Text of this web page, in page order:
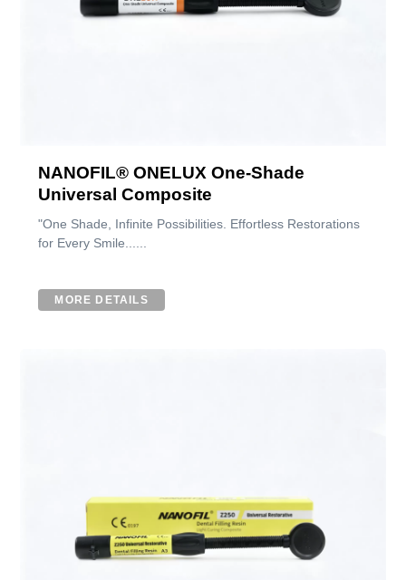
NANOFIL® ONELUX One-Shade
Universal Composite
"One Shade, Infinite Possibilities. Effortless Restorations
for Every Smile......
MORE DETAILS